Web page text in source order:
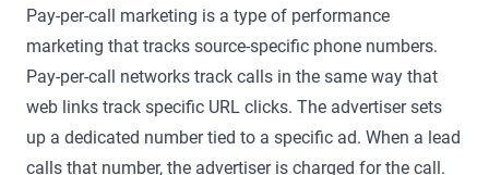
Pay-per-call marketing is a type of performance
marketing that tracks source-specific phone numbers.
Pay-per-call networks track calls in the same way that
web links track specific URL clicks. The advertiser sets
up a dedicated number tied to a specific ad. When a lead
calls that number, the advertiser is charged for the call.